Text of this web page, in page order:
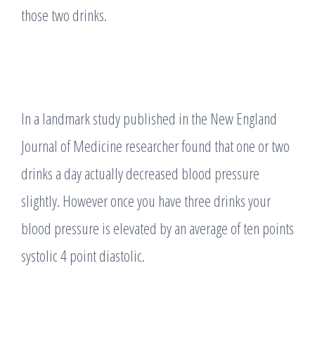
those two drinks.
In a landmark study published in the New England
Journal of Medicine researcher found that one or two
drinks a day actually decreased blood pressure
slightly. However once you have three drinks your
blood pressure is elevated by an average of ten points
systolic 4 point diastolic.